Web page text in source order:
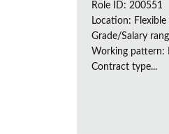
Role ID: 200551
Location:
Grade/Salary
Working pattern:
Contract type...